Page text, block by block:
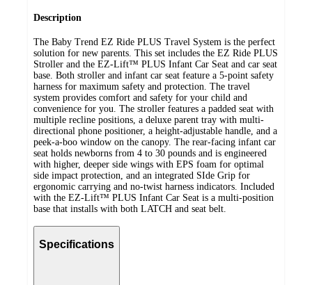
Description
The Baby Trend EZ Ride PLUS Travel System is the perfect
solution for new parents. This set includes the EZ Ride PLUS
Stroller and the EZ-Lift™ PLUS Infant Car Seat and car seat
base. Both stroller and infant car seat feature a 5-point safety
harness for maximum safety and protection. The travel
system provides comfort and safety for your child and
convenience for you. The stroller features a padded seat with
multiple recline positions, a deluxe parent tray with multi-
directional phone positioner, a height-adjustable handle, and a
peek-a-boo window on the canopy. The rear-facing infant car
seat holds newborns from 4 to 30 pounds and is engineered
with higher, deeper side wings with EPS foam for optimal
side impact protection, and an integrated SIde Grip for
ergonomic carrying and no-twist harness indicators. Included
with the EZ-Lift™ PLUS Infant Car Seat is a multi-position
base that installs with both LATCH and seat belt.
Specifications